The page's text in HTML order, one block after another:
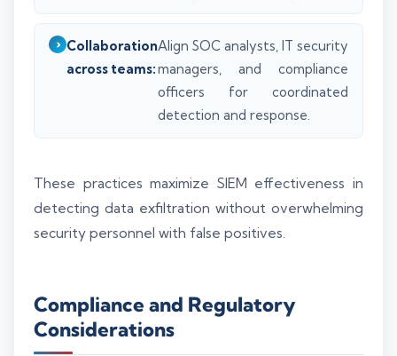
Collaboration
across teams:
Align SOC analysts, IT security
managers, and compliance
officers for coordinated
detection and response.
These practices maximize SIEM effectiveness in
detecting data exfiltration without overwhelming
security personnel with false positives.
Compliance and Regulatory
Considerations